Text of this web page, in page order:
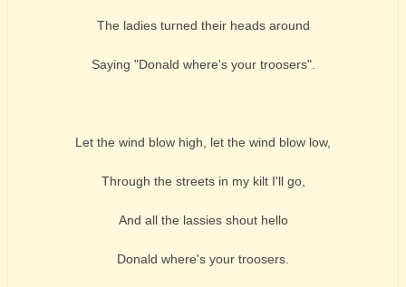
The ladies turned their heads around
Saying "Donald where's your troosers".
Let the wind blow high, let the wind blow low,
Through the streets in my kilt I'll go,
And all the lassies shout hello
Donald where's your troosers.